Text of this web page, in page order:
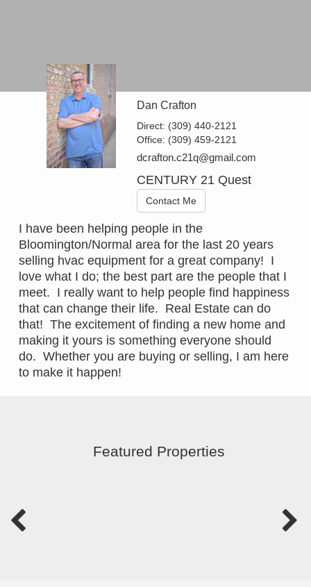
Dan Crafton
Direct: (309) 440-2121
Office: (309) 459-2121
dcrafton.c21q@gmail.com
CENTURY 21 Quest
Contact Me
I have been helping people in the
Bloomington/Normal area for the last 20 years
selling hvac equipment for a great company! I
love what I do; the best part are the people that I
meet. I really want to help people find happiness
that can change their life. Real Estate can do
that! The excitement of finding a new home and
making it yours is something everyone should
do. Whether you are buying or selling, I am here
to make it happen!
Featured Properties